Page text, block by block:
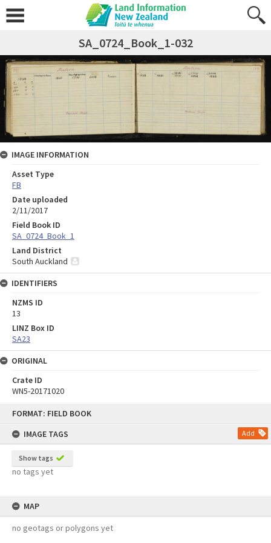
FORMAT: FIELD BOOK
IMAGE TAGS
Add
Show tags
no tags yet
MAP
no geotags or polygons yet
SA_0724_Book_1-032
IMAGE INFORMATION
Asset Type
FB
Date uploaded
2/11/2017
Field Book ID
SA_0724_Book_1
Land District
South Auckland
IDENTIFIERS
NZMS ID
13
LINZ Box ID
SA23
ORIGINAL
Crate ID
WN5-20171020